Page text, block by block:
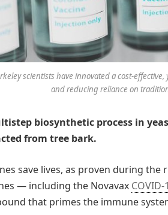
scientists have innovated a cost-
and reducing reliance on
biosynthetic process in
from tree bark.
save lives, as proven during
— including the Novavax COVID-
that primes the immune